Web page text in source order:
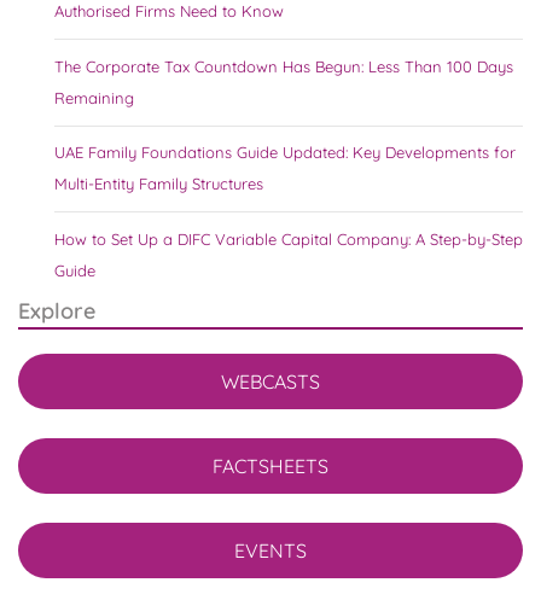
Authorised Firms Need to Know
The Corporate Tax Countdown Has Begun: Less Than 100 Days
Remaining
UAE Family Foundations Guide Updated: Key Developments for
Multi-Entity Family Structures
How to Set Up a DIFC Variable Capital Company: A Step-by-Step
Guide
Explore
WEBCASTS
FACTSHEETS
EVENTS